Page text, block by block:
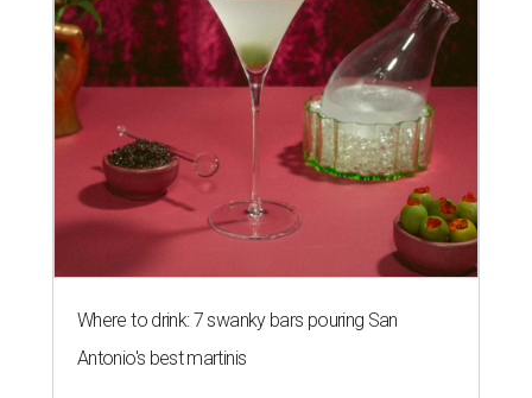
Where to drink: 7 swanky bars pouring San
Antonio's best martinis